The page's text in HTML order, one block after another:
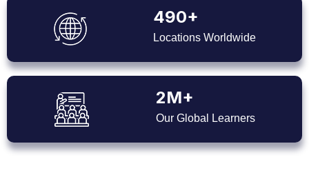
490+
Locations Worldwide
2M+
Our Global Learners